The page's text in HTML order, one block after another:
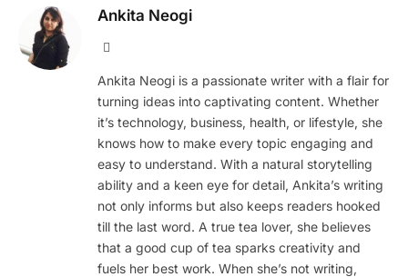
Ankita Neogi
Ankita Neogi is a passionate writer with a flair for
turning ideas into captivating content. Whether
it’s technology, business, health, or lifestyle, she
knows how to make every topic engaging and
easy to understand. With a natural storytelling
ability and a keen eye for detail, Ankita’s writing
not only informs but also keeps readers hooked
till the last word. A true tea lover, she believes
that a good cup of tea sparks creativity and
fuels her best work. When she’s not writing,